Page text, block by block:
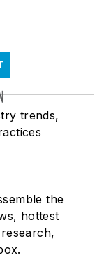
trends,
the
hottest